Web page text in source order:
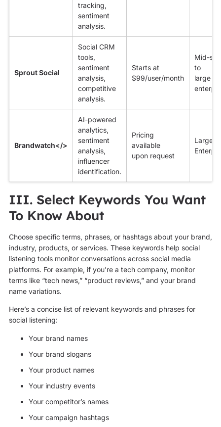
tracking,
sentiment
analysis.
Sprout Social
Social CRM
tools,
sentiment
analysis,
competitive
analysis.
Starts at
$99/user/month
Mid-
to
large
Brandwatch</>
AI-powered
analytics,
sentiment
analysis,
influencer
identification.
Pricing
available
upon request
Large
III. Select Keywords You Want
To Know About
Choose specific terms, phrases, or hashtags about your brand,
industry, products, or services. These keywords help social
listening tools monitor conversations across social media
platforms. For example, if you’re a tech company, monitor
terms like “tech news,” “product reviews,” and your brand
name variations.
Here’s a concise list of relevant keywords and phrases for
social listening:
Your brand names
Your brand slogans
Your product names
Your industry events
Your competitor’s names
Your campaign hashtags